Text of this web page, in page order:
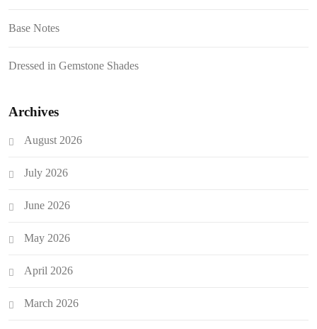
Base Notes
Dressed in Gemstone Shades
Archives
August 2026
July 2026
June 2026
May 2026
April 2026
March 2026